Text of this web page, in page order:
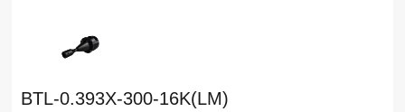
BTL-0.393X-300-16K(LM)